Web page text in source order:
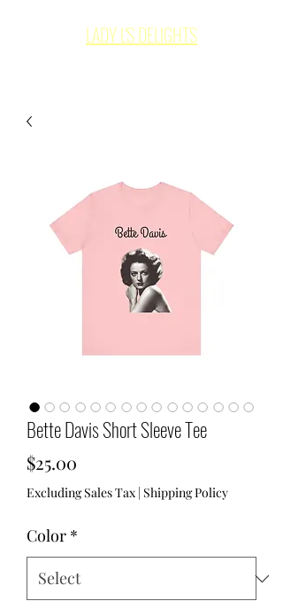
LADY L'S DELIGHTS
Bette Davis Short Sleeve Tee
$25.00
Excluding Sales Tax | Shipping Policy
Color *